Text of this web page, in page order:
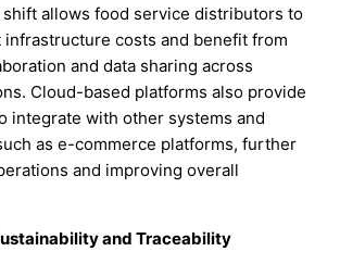
allows food service distributors to
costs and benefit from
and data sharing across
Cloud-based platforms also provide
integrate with other systems and
as e-commerce platforms, further
and improving overall
and Traceability